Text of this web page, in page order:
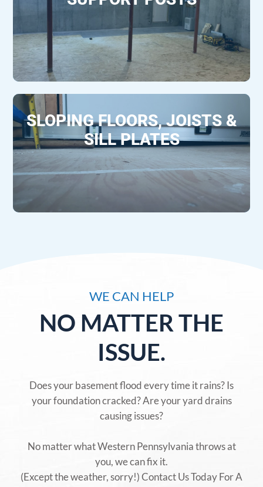
SLOPING FLOORS, JOISTS &
SILL PLATES
WE CAN HELP
NO MATTER THE
ISSUE.
Does your basement flood every time it rains? Is
your foundation cracked? Are your yard drains
causing issues?
No matter what Western Pennsylvania throws at
you, we can fix it.
(Except the weather, sorry!) Contact Us Today For A